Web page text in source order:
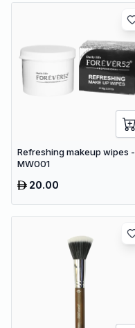
Refreshing makeup wipes -
MW001
20.00